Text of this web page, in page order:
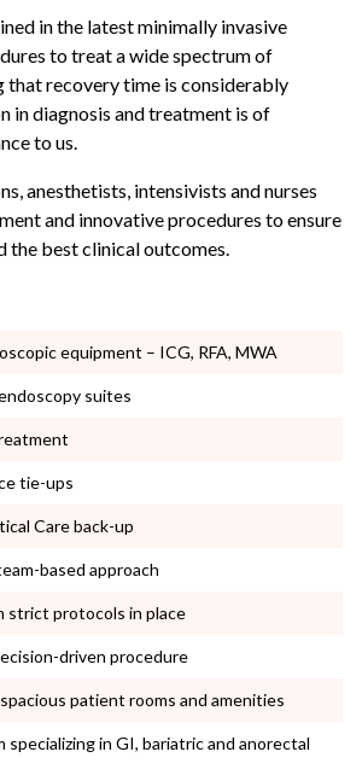
in the latest minimally invasive
to treat a wide spectrum of
that recovery time is considerably
in diagnosis and treatment is of
to us.
anesthetists, intensivists and nurses
and innovative procedures to ensure
the best clinical outcomes.
equipment – ICG, RFA, MWA
suites
tie-ups
Care back-up
based approach
strict protocols in place
driven procedure
patient rooms and amenities
specializing in GI, bariatric and anorectal